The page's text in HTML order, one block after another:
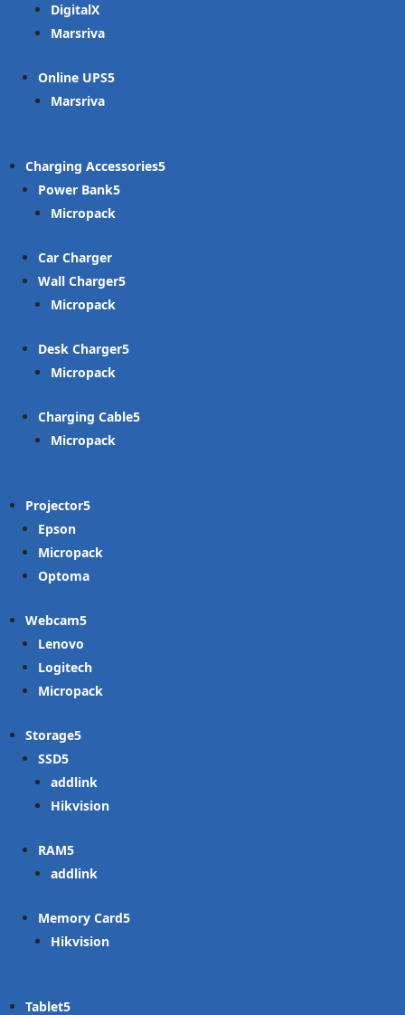
DigitalX
Marsriva
Online UPS
Marsriva
Charging Accessories
Power Bank
Micropack
Car Charger
Wall Charger
Micropack
Desk Charger
Micropack
Charging Cable
Micropack
Projector
Epson
Micropack
Optoma
Webcam
Lenovo
Logitech
Micropack
Storage
SSD
addlink
Hikvision
RAM
addlink
Memory Card
Hikvision
Tablet